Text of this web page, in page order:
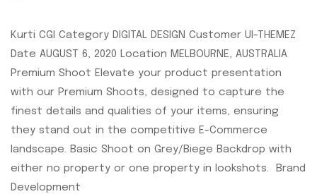
Kurti CGI Category DIGITAL DESIGN Customer UI-THEMEZ
Date AUGUST 6, 2020 Location MELBOURNE, AUSTRALIA
Premium Shoot Elevate your product presentation
with our Premium Shoots, designed to capture the
finest details and qualities of your items, ensuring
they stand out in the competitive E-Commerce
landscape. Basic Shoot on Grey/Biege Backdrop with
either no property or one property in lookshots. Brand
Development